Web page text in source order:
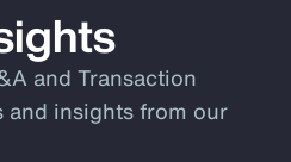
and Transaction
insights from our